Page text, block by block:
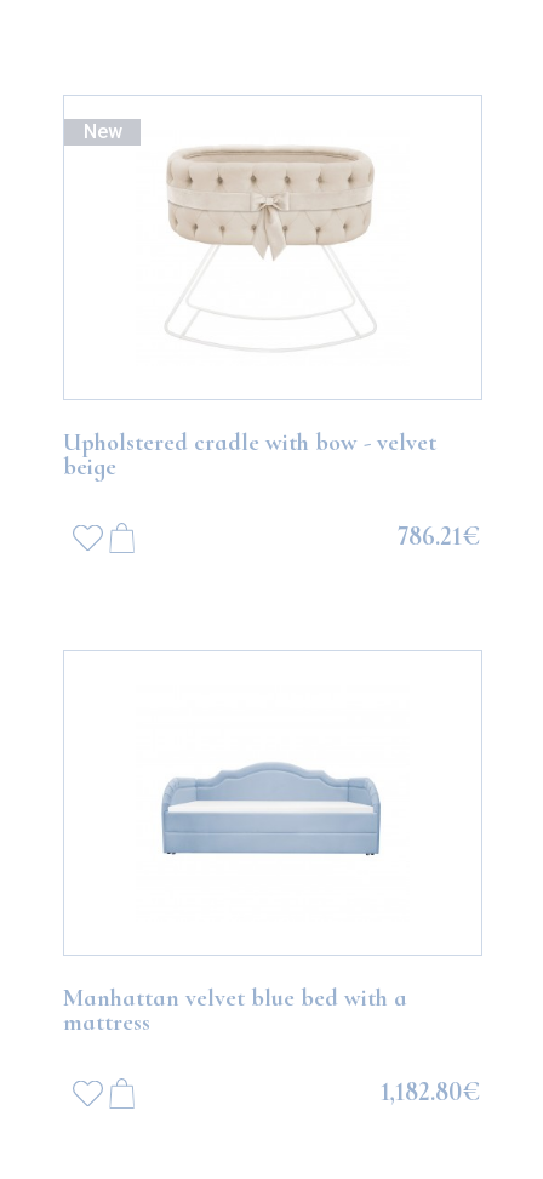
Upholstered cradle with bow - velvet
beige
786.21€
New
Manhattan velvet blue bed with a
mattress
1,182.80€